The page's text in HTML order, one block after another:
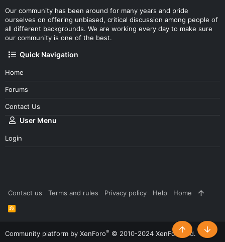
Our community has been around for many years and pride
ourselves on offering unbiased, critical discussion among people of
all different backgrounds. We are working every day to make sure
our community is one of the best.
Quick Navigation
Home
Forums
Contact Us
User Menu
Login
Contact us Terms and rules Privacy policy Help Home
R
S
S
Community platform by XenForo® © 2010-2024 XenForo Ltd.
Top